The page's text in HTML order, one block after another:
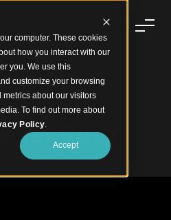
computer. These cookies
how you interact with our
you. We use this
customize your browsing
about our visitors
To find out more about
Policy.
Accept
Jet Base